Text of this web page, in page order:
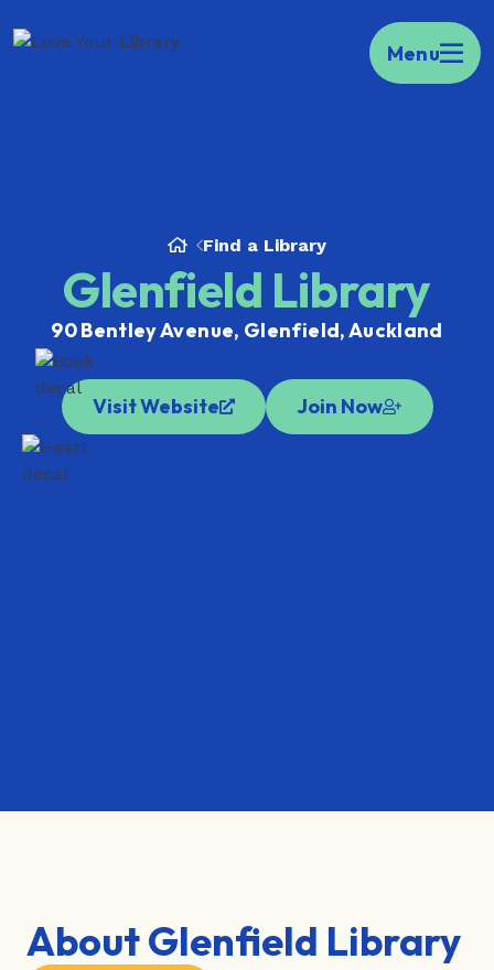
Kia ora Welcome to your portal to public
libraries across Aotearoa.
Find your local
Menu
Find a Library
Glenfield Library
90 Bentley Avenue, Glenfield, Auckland
Visit Website Join Now
About Glenfield Library